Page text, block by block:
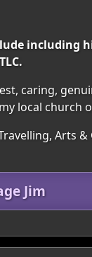
including
caring,
local church
Arts
Jim